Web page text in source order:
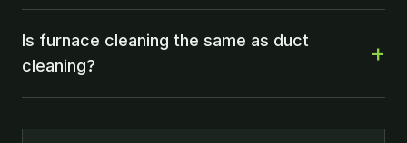
Is furnace cleaning the same as duct
cleaning?